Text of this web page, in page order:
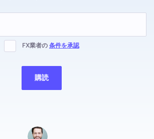
FX業者の 条件を承認
購読